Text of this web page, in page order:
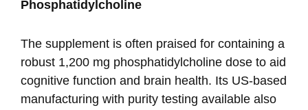
Phosphatidylcholine
The supplement is often praised for containing a
robust 1,200 mg phosphatidylcholine dose to aid
cognitive function and brain health. Its US-based
manufacturing with purity testing available also